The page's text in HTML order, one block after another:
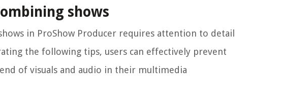
shows
in ProShow Producer requires attention to detail
the following tips, users can effectively prevent
of visuals and audio in their multimedia